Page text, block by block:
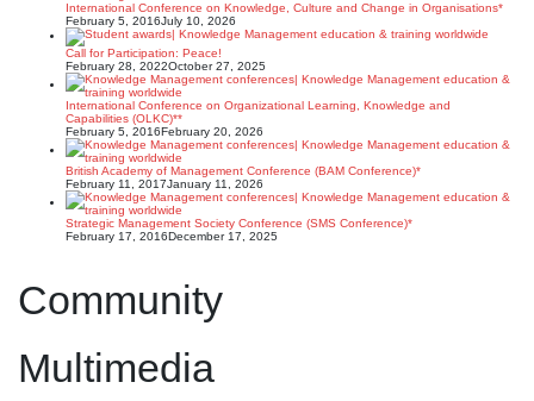
International Conference on Knowledge, Culture and Change in Organisations*
February 5, 2016July 10, 2026
Call for Participation: Peace!
February 28, 2022October 27, 2025
International Conference on Organizational Learning, Knowledge and
Capabilities (OLKC)**
February 5, 2016February 20, 2026
British Academy of Management Conference (BAM Conference)*
February 11, 2017January 11, 2026
Strategic Management Society Conference (SMS Conference)*
February 17, 2016December 17, 2025
Community
Multimedia